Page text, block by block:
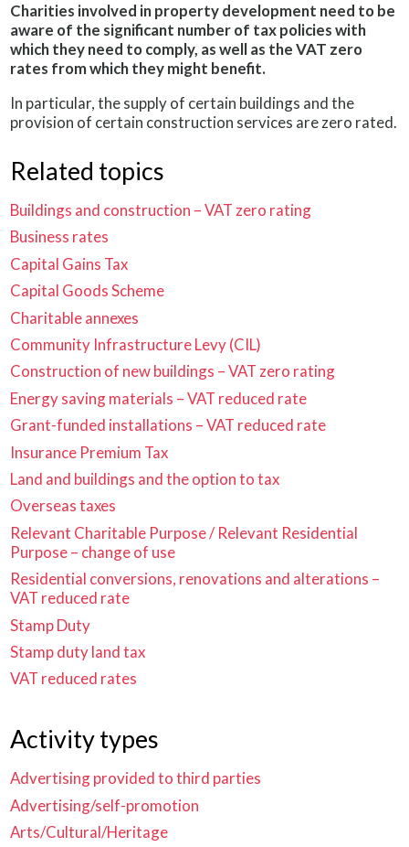
Charities involved in property development need to be
aware of the significant number of tax policies with
which they need to comply, as well as the VAT zero
rates from which they might benefit.
In particular, the supply of certain buildings and the
provision of certain construction services are zero rated.
Related topics
Buildings and construction – VAT zero rating
Business rates
Capital Gains Tax
Capital Goods Scheme
Charitable annexes
Community Infrastructure Levy (CIL)
Construction of new buildings – VAT zero rating
Energy saving materials – VAT reduced rate
Grant-funded installations – VAT reduced rate
Insurance Premium Tax
Land and buildings and the option to tax
Overseas taxes
Relevant Charitable Purpose / Relevant Residential
Purpose – change of use
Residential conversions, renovations and alterations –
VAT reduced rate
Stamp Duty
Stamp duty land tax
VAT reduced rates
Activity types
Advertising provided to third parties
Advertising/self-promotion
Arts/Cultural/Heritage